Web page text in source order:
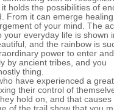
holds the possibilities of
From it can emerge
of your mind. The
your everyday life is shown
and the rainbow is
power to enter
by ancient tribes, and you
thing.
have experienced a
their control of
hold on, and that causes